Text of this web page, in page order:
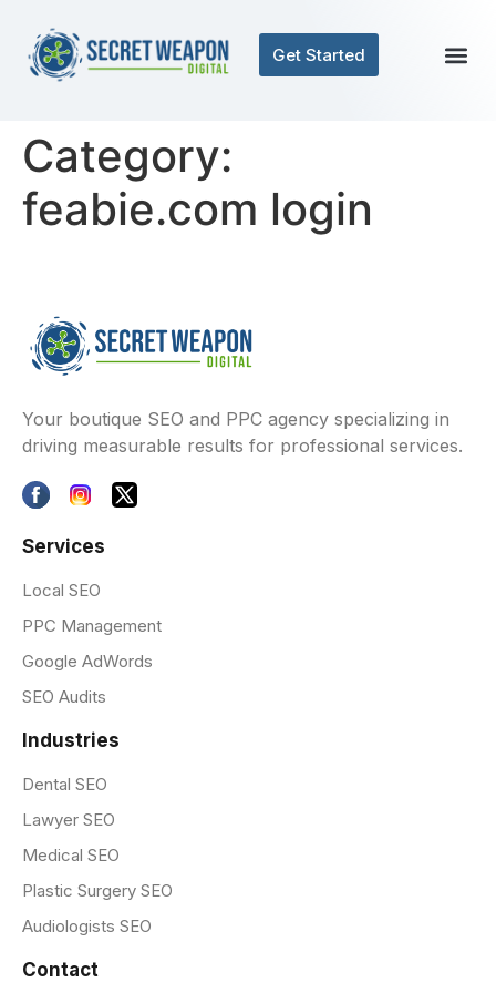
Get Started
Category:
feabie.com login
Your boutique SEO and PPC agency specializing in
driving measurable results for professional services.
Services
Local SEO
PPC Management
Google AdWords
SEO Audits
Industries
Dental SEO
Lawyer SEO
Medical SEO
Plastic Surgery SEO
Audiologists SEO
Contact